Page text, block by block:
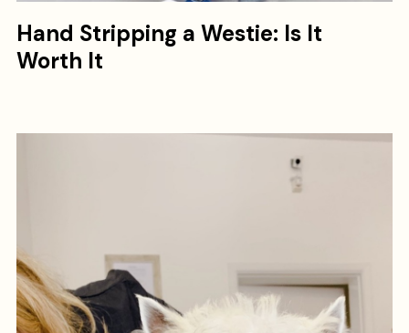
Hand Stripping a Westie: Is It
Worth It